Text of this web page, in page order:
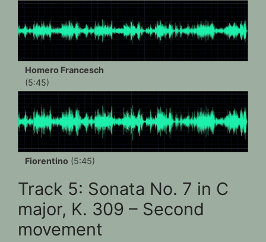
Homero Francesch
(5:45)
Fiorentino (5:45)
Track 5: Sonata No. 7 in C
major, K. 309 – Second
movement